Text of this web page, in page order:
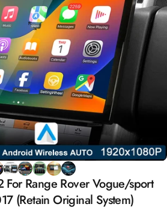
ForRange RoverVogue/sport
(Retain Original System)